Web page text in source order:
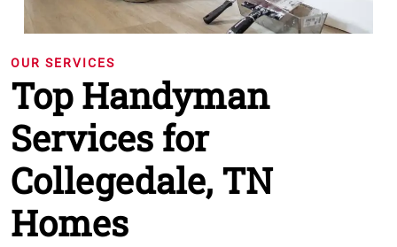
OUR SERVICES
Top Handyman
Services for
Collegedale, TN
Homes